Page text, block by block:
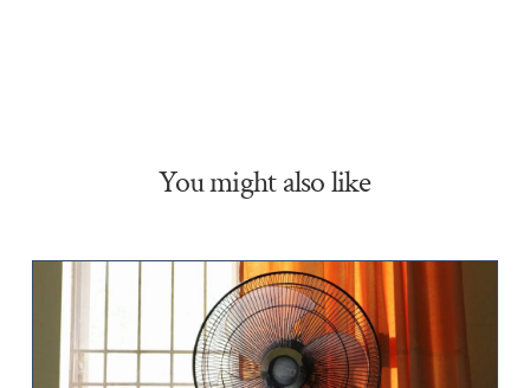
You might also like